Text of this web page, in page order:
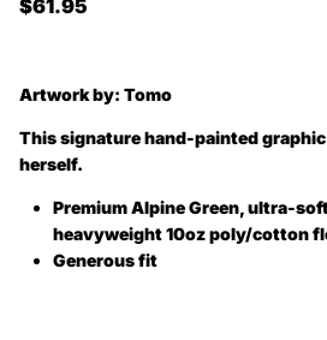
$61.95
Artwork by: Tomo
This signature hand-painted
herself.
Premium Alpine Green, ultra-
heavyweight 10oz poly/cotton
Generous fit